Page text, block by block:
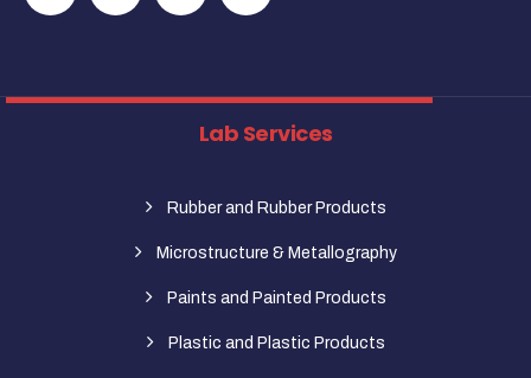
Lab Services
Rubber and Rubber Products
Microstructure & Metallography
Paints and Painted Products
Plastic and Plastic Products